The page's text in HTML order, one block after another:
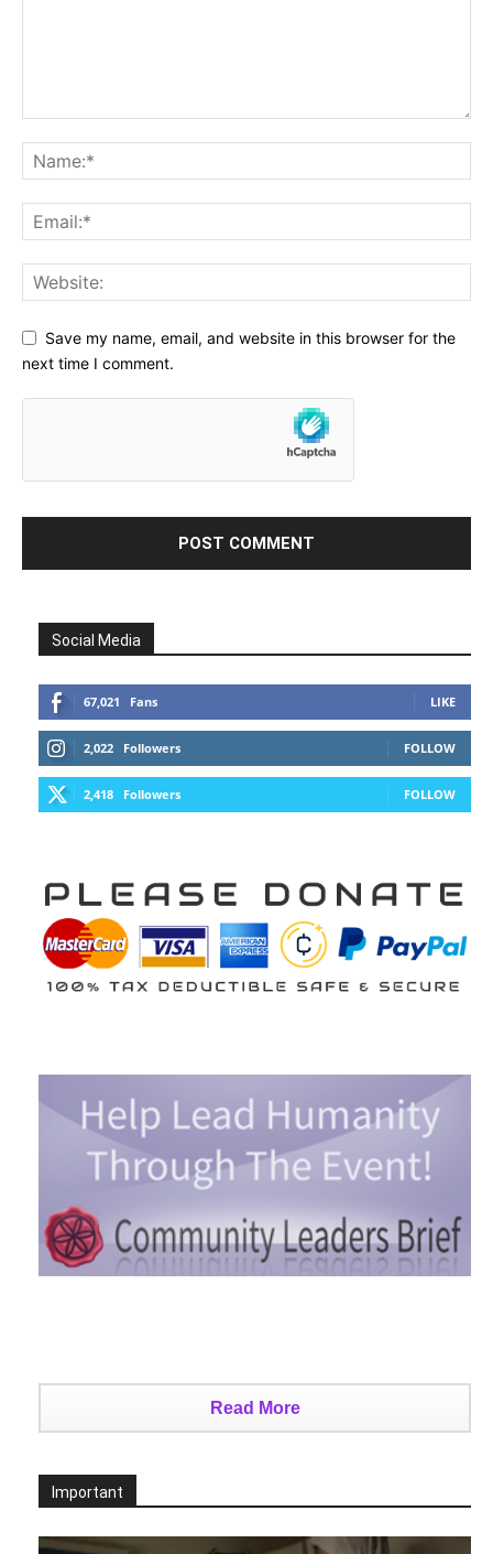
Save my name, email, and website in this browser for the
next time I comment.
Social Media
67,021 Fans LIKE
2,022 Followers FOLLOW
2,418 Followers FOLLOW
Read More
Important